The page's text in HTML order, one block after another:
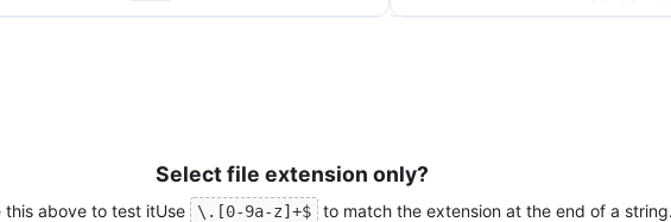
this above to test it
Select file extension only?
Use \.[0-9a-z]+$
to match the extension at the end of a